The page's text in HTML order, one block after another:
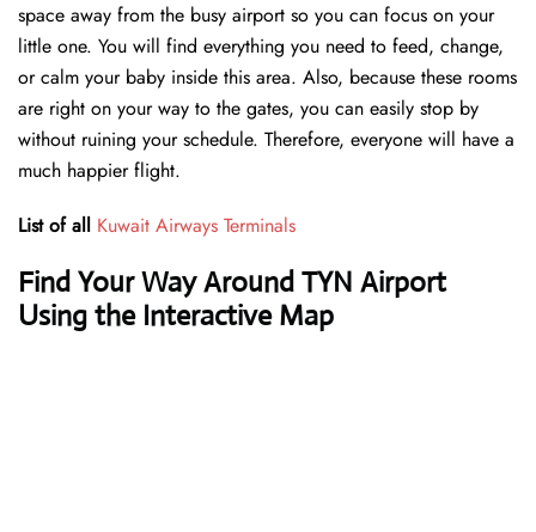
space away from the busy airport so you can focus on your
little one. You will find everything you need to feed, change,
or calm your baby inside this area. Also, because these rooms
are right on your way to the gates, you can easily stop by
without ruining your schedule. Therefore, everyone will have a
much happier flight.
List of all Kuwait Airways Terminals
Find Your Way Around TYN Airport
Using the Interactive Map